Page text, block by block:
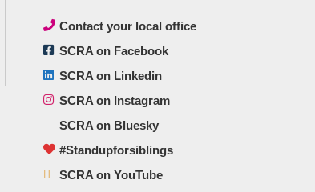
Contact your local office
SCRA on Facebook
SCRA on Linkedin
SCRA on Instagram
SCRA on Bluesky
#Standupforsiblings
SCRA on YouTube